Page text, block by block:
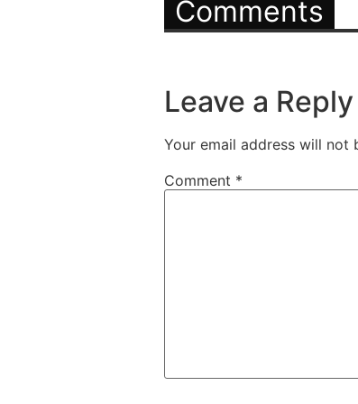
Comments
Leave a Reply
Your email address will not
Comment *